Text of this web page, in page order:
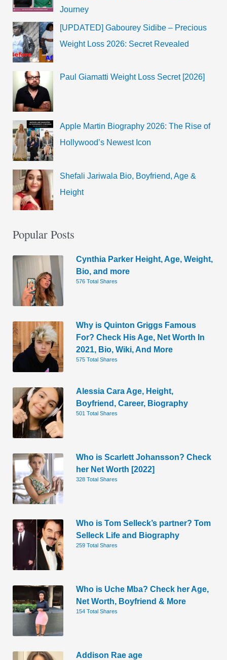
Journey
[UPDATED] Gabourey Sidibe – Precious
Weight Loss 2026: Secret Revealed
Paul Giamatti Weight Loss Secret [2026]
Apple Martin Biography 2026: The Rise of
Hollywood’s Newest Icon
Shefali Jariwala Bio, Boyfriend, Age &
Height
Popular Posts
Cynthia Parker Height, Age, Weight,
Bio, and more
576 Total Shares
Why is Quinton Griggs Famous
For? Check His Age, Net Worth In
2021, Bio, Wiki, And More
575 Total Shares
Alessia Cara Age, Height,
Boyfriend, Career, Biography
501 Total Shares
Who is Scarlett Johansson? Check
her Net Worth [2022]
328 Total Shares
Who is Tom Selleck’s partner? Tom
Selleck Life and Biography
259 Total Shares
Who is Uche Mba? Check her Age,
Net Worth, Boyfriend & More
154 Total Shares
Addison Rae age